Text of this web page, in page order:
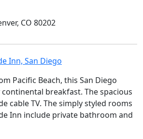
CO 80202
Inn, San Diego
Pacific Beach, this San Diego
breakfast. The spacious
cable TV. The simply styled rooms
Inn include private bathroom and